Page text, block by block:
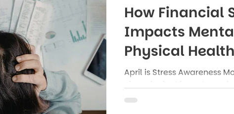
How Financial
Impacts
Physical Health
April is Stress Awareness
closer look at how stress
impacts our health.